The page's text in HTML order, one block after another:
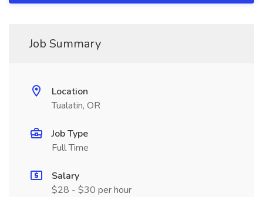
Job Summary
Location
Tualatin, OR
Job Type
Full Time
Salary
$28 - $30 per hour